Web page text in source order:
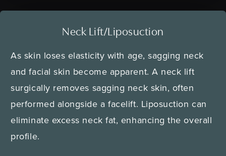
Neck Lift/Liposuction
As skin loses elasticity with age, sagging neck
and facial skin become apparent. A neck lift
surgically removes sagging neck skin, often
performed alongside a facelift. Liposuction can
eliminate excess neck fat, enhancing the overall
profile.